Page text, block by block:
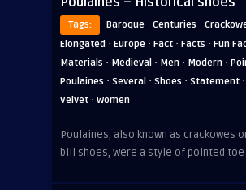
Tags: Baroque · Centuries ·
Elongated · Europe · Fact · Facts · Fun
Materials · Medieval · Men · Modern ·
Poulaines · Several · Shoes · Statement ·
Velvet · Women
Poulaines, also known as crackowes
bill shoes, were a style of pointed